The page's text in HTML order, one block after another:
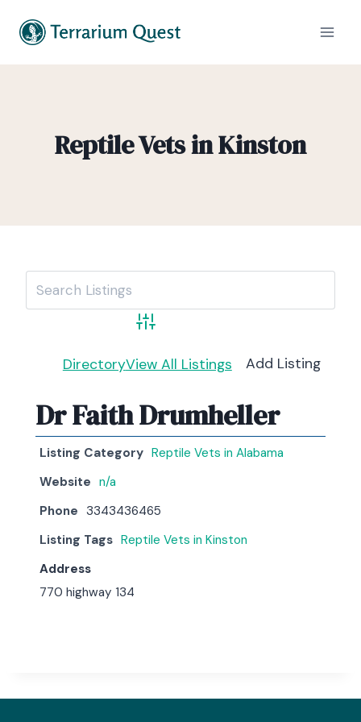
Reptile Vets in Kinston
Advanced Search
DirectoryView All Listings Add Listing
Dr Faith Drumheller
Listing Category Reptile Vets in Alabama
Website n/a
Phone 3343436465
Listing Tags Reptile Vets in Kinston
Address
770 highway 134